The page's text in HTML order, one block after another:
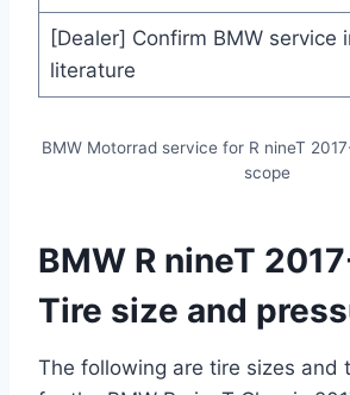
[Dealer] Confirm BMW service
literature
BMW Motorrad service for R nineT
scope
BMW R nineT
Tire size and
The following are tire sizes and